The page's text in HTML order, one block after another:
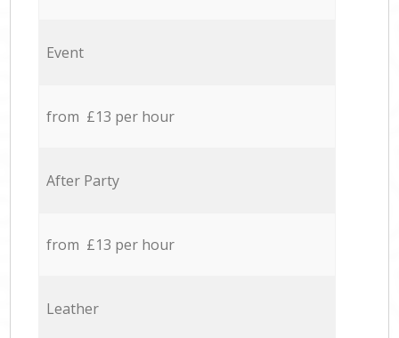
Event
from £13 per hour
After Party
from £13 per hour
Leather